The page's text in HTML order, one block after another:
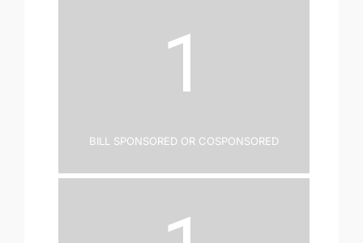
1
Bill Sponsored or Cosponsored